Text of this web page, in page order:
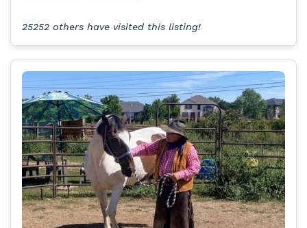
25252 others have visited this listing!